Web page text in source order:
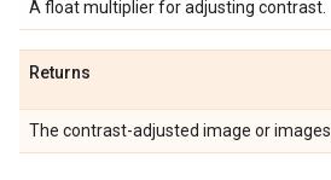
A float multiplier for adjusting contrast.
Returns
The contrast-adjusted image or images.